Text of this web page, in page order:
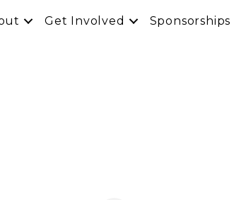
Get Involved Sponsorships